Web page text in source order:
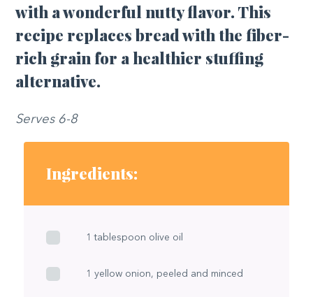
with a wonderful nutty flavor. This
recipe replaces bread with the fiber-
rich grain for a healthier stuffing
alternative.
Serves 6-8
Ingredients:
1 tablespoon olive oil
1 yellow onion, peeled and minced